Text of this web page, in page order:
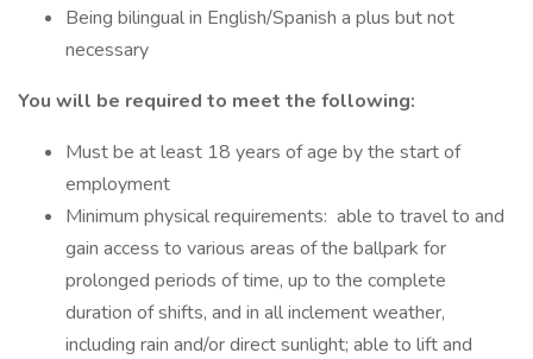
Being bilingual in English/Spanish a plus but not
necessary
You will be required to meet the following:
Must be at least 18 years of age by the start of
employment
Minimum physical requirements: able to travel to and
gain access to various areas of the ballpark for
prolonged periods of time, up to the complete
duration of shifts, and in all inclement weather,
including rain and/or direct sunlight; able to lift and